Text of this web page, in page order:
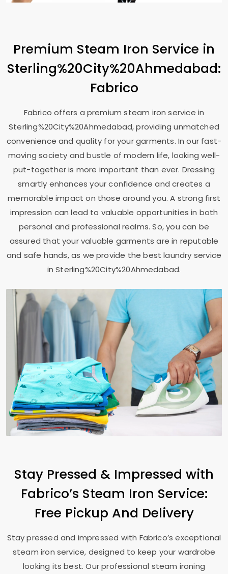
Premium Steam Iron Service in
Sterling%20City%20Ahmedabad:
Fabrico
Fabrico offers a premium steam iron service in
Sterling%20City%20Ahmedabad, providing unmatched
convenience and quality for your garments. In our fast-
moving society and bustle of modern life, looking well-
put-together is more important than ever. Dressing
smartly enhances your confidence and creates a
memorable impact on those around you. A strong first
impression can lead to valuable opportunities in both
personal and professional realms. So, you can be
assured that your valuable garments are in reputable
and safe hands, as we provide the best laundry service
in Sterling%20City%20Ahmedabad.
Stay Pressed & Impressed with
Fabrico’s Steam Iron Service:
Free Pickup And Delivery
Stay pressed and impressed with Fabrico’s exceptional
steam iron service, designed to keep your wardrobe
looking its best. Our professional steam ironing